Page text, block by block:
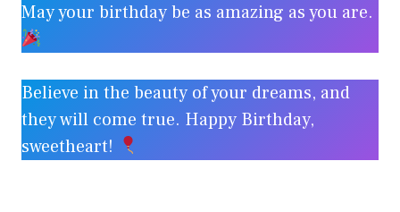
May your birthday be as amazing as you are.
Believe in the beauty of your dreams, and
they will come true. Happy Birthday,
sweetheart!